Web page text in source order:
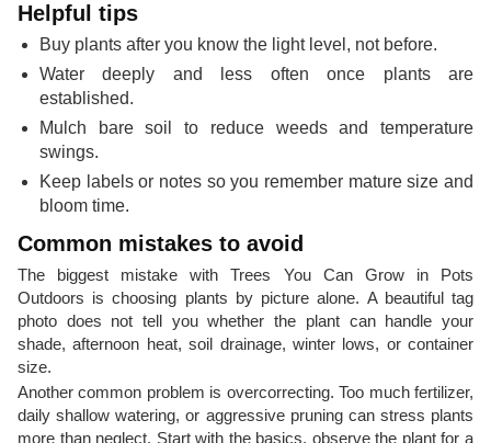
Helpful tips
Buy plants after you know the light level, not before.
Water deeply and less often once plants are
established.
Mulch bare soil to reduce weeds and temperature
swings.
Keep labels or notes so you remember mature size and
bloom time.
Common mistakes to avoid
The biggest mistake with Trees You Can Grow in Pots
Outdoors is choosing plants by picture alone. A beautiful tag
photo does not tell you whether the plant can handle your
shade, afternoon heat, soil drainage, winter lows, or container
size.
Another common problem is overcorrecting. Too much fertilizer,
daily shallow watering, or aggressive pruning can stress plants
more than neglect. Start with the basics, observe the plant for a